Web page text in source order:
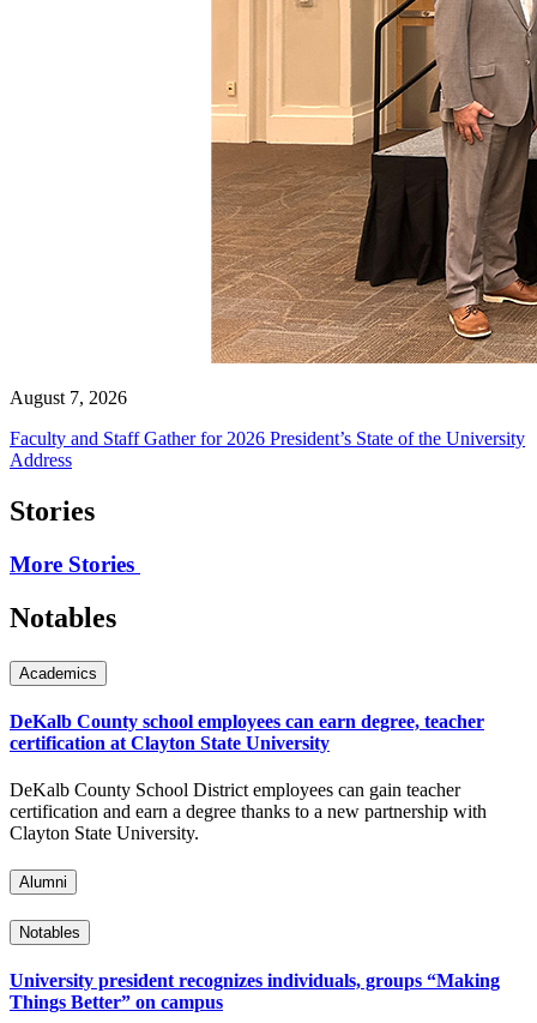
August 7, 2026
Faculty and Staff Gather for 2026 President’s State of the University
Address
Stories
More Stories
Notables
Academics
DeKalb County school employees can earn degree, teacher
certification at Clayton State University
DeKalb County School District employees can gain teacher
certification and earn a degree thanks to a new partnership with
Clayton State University.
Alumni
Notables
University president recognizes individuals, groups “Making
Things Better” on campus